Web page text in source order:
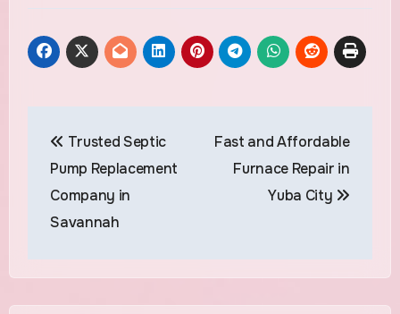
navigation
Trusted Septic
Pump Replacement
Company in
Savannah
Fast and Affordable
Furnace Repair in
Yuba City